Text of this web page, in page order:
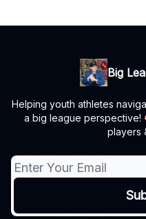
Big
Helping youth athletes
a big league perspective!
players